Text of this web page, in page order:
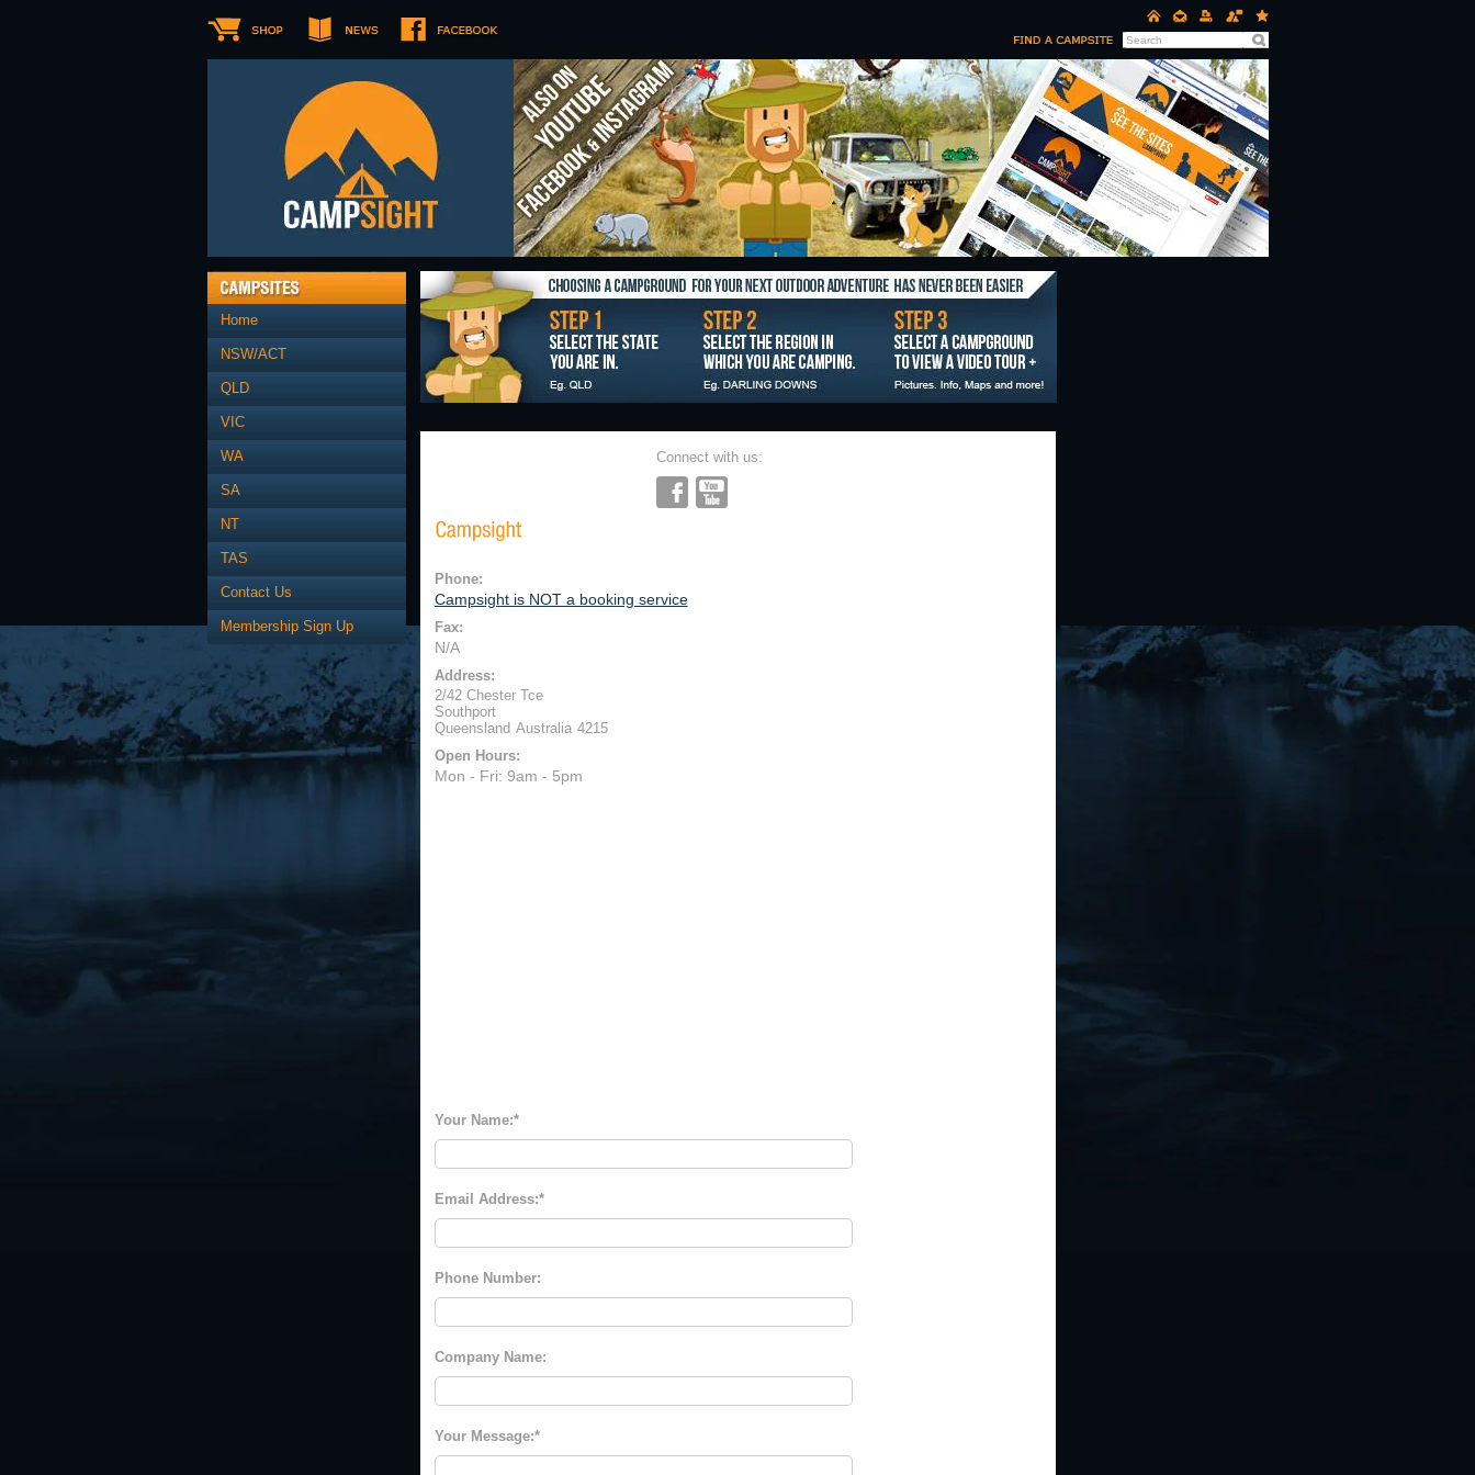
Home
NSW/ACT
QLD
VIC
WA
SA
NT
TAS
Contact Us
Membership Sign Up
Connect with us:
Phone:
Campsight is NOT a booking service
Fax:
N/A
Address:
2/42 Chester Tce
Southport
Queensland Australia 4215
Open Hours:
Mon - Fri: 9am - 5pm
Your Name:
Email Address:
Phone Number:
Company Name:
Your Message: